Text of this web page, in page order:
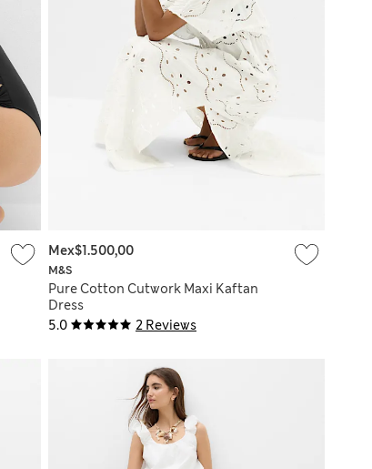
5.0 2 Reviews
M&S
Pure Cotton Cutwork Maxi Kaftan
Dress
Mex$1.500,00